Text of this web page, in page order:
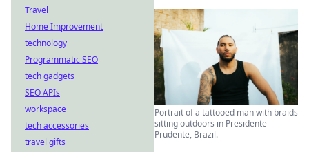
Portrait of a tattooed man with braids
sitting outdoors in Presidente
Prudente, Brazil.
Travel
Home Improvement
technology
Programmatic SEO
tech gadgets
SEO APIs
workspace
tech accessories
travel gifts